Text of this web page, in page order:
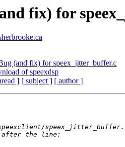
fix) for
(and fix) for speex_jitter_buffer.c
of speexdsp
] [ subject ] [ author ]